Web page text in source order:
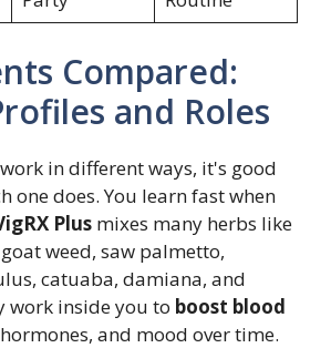
Compared:
and Roles
in different ways, it's good
one does. You learn fast when
Plus mixes many herbs like
weed, saw palmetto,
catuaba, damiana, and
work inside you to boost blood
and mood over time.